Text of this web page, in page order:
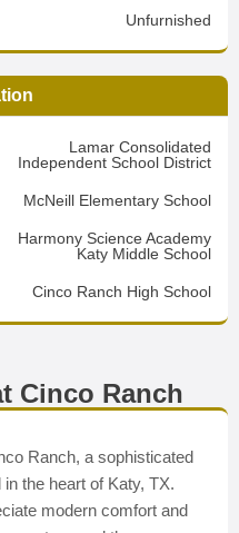
Unfurnished
Lamar Consolidated
Independent School District
McNeill Elementary School
Harmony Science Academy
Katy Middle School
Cinco Ranch High School
Cinco Ranch
Ranch, a sophisticated
the heart of Katy, TX.
modern comfort and